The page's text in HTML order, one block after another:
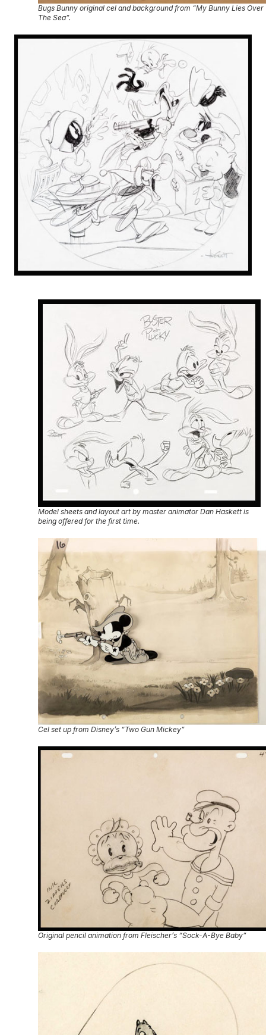
Bugs Bunny original cel and background from “My Bunny Lies Over
The Sea”.
Model sheets and layout art by master animator Dan Haskett is
being offered for the first time.
Cel set up from Disney’s “Two Gun Mickey”
Original pencil animation from Fleischer’s “Sock-A-Bye Baby”